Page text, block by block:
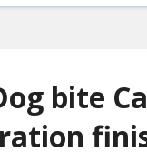
bite